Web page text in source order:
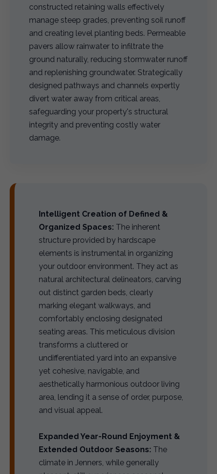
constructed retaining walls effectively
manage steep grades, preventing soil runoff
and creating level planting beds. Permeable
pavers allow rainwater to infiltrate the
ground naturally, reducing stormwater runoff
and replenishing groundwater. Strategically
designed pathways and channels expertly
divert water away from critical areas,
safeguarding your property's structural
integrity and preventing costly water
damage.
Intelligent Creation of Defined &
Organized Spaces: The inherent
structure provided by hardscape
elements is instrumental in organizing
your outdoor environment. They act as
natural architectural delineators, carving
out distinct garden beds, clearly
marking elegant walkways, and
comfortably enclosing designated
seating areas. This meticulous division
transforms a cluttered or
undifferentiated yard into an expansive
yet cohesive, navigable, and
aesthetically harmonious outdoor living
area, lending it a sense of order, purpose,
and visual appeal.
Expanded Year-Round Enjoyment &
Extended Outdoor Seasons: The
climate in Jenners, while generally